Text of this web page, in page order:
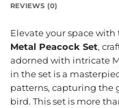
REVIEWS (0)
Elevate your space
Metal Peacock Set,
adorned with intricate
in the set is a
patterns, capturing the
bird. This set is more